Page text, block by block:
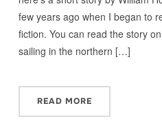
few years ago when I began to
fiction. You can read the story
sailing in the northern […]
READ MORE